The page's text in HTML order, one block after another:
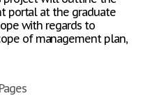
portal at the graduate
with regards to
of management plan,